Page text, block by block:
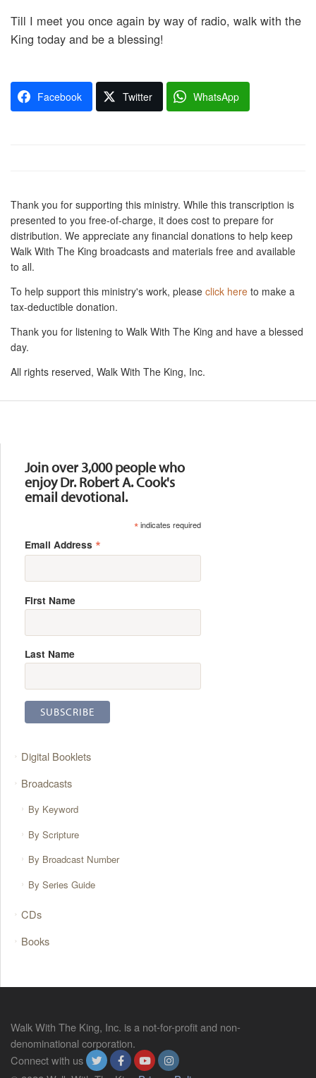
Till I meet you once again by way of radio, walk with the
King today and be a blessing!
Facebook Twitter WhatsApp
Thank you for supporting this ministry. While this transcription is
presented to you free-of-charge, it does cost to prepare for
distribution. We appreciate any financial donations to help keep
Walk With The King broadcasts and materials free and available
to all.
To help support this ministry's work, please click here to make a
tax-deductible donation.
Thank you for listening to Walk With The King and have a blessed
day.
All rights reserved, Walk With The King, Inc.
Join over 3,000 people who
enjoy Dr. Robert A. Cook's
email devotional.
*indicates required
Email Address *
First Name
Last Name
Digital Booklets
Broadcasts
By Keyword
By Scripture
By Broadcast Number
By Series Guide
CDs
Books
Walk With The King, Inc. is a not-for-profit and non-
denominational corporation.
Connect with us